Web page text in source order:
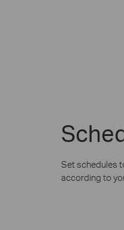
Set schedules
according to